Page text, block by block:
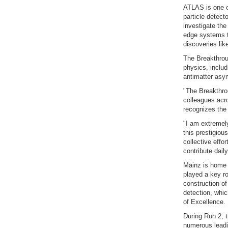
ATLAS is one
particle
investigate
edge systems
discoveries
The
physics,
antimatter
"The
colleagues
recognizes
"I am
this
collective
contribute
Mainz is
played a key
construction
detection,
of Excellence.
During Run 2,
numerous